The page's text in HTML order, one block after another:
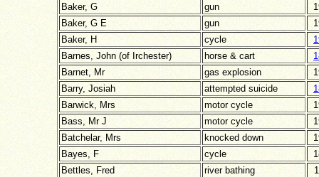
Baker, G
gun
Baker, G E
gun
Baker, H
cycle
Barnes, John (of Irchester)
horse & cart
Barnet, Mr
gas explosion
Barry, Josiah
attempted suicide
Barwick, Mrs
motor cycle
Bass, Mr J
motor cycle
Batchelar, Mrs
knocked down
Bayes, F
cycle
Bettles, Fred
river bathing